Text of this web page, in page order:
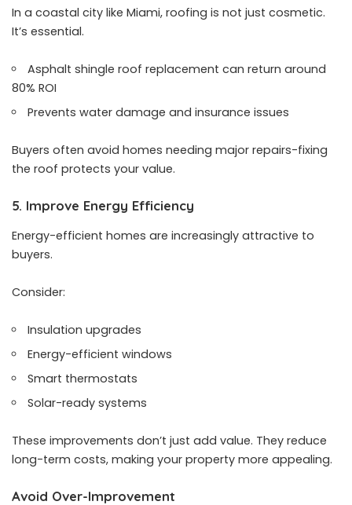
In a coastal city like Miami, roofing is not just cosmetic.
It’s essential.
Asphalt shingle roof replacement can return around
80% ROI
Prevents water damage and insurance issues
Buyers often avoid homes needing major repairs-fixing
the roof protects your value.
5. Improve Energy Efficiency
Energy-efficient homes are increasingly attractive to
buyers.
Consider:
Insulation upgrades
Energy-efficient windows
Smart thermostats
Solar-ready systems
These improvements don’t just add value. They reduce
long-term costs, making your property more appealing.
Avoid Over-Improvement